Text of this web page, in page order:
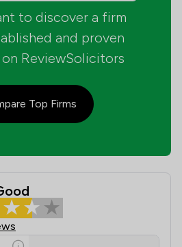
to discover a firm
and proven
ReviewSolicitors
Compare Top Firms
Scores &